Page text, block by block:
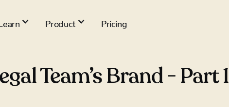
Product Pricing
Team’s Brand - Part 1